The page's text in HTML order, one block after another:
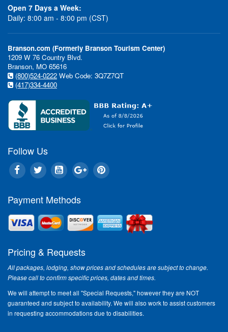
Open 7 Days a Week:
Daily: 8:00 am - 8:00 pm (CST)
Branson.com (Formerly Branson Tourism Center)
1209 W 76 Country Blvd.
Branson, MO 65616
(800)524-0222 Web Code: 3Q7Z7QT
(417)334-4400
Follow Us
Payment Methods
Pricing & Requests
All packages, lodging, show prices and schedules are subject to change.
Please call to confirm specific prices, dates and times.
We will attempt to meet all "Special Requests," however they are NOT
guaranteed and subject to availability. We will also work to assist customers
in requesting accommodations due to disabilities.